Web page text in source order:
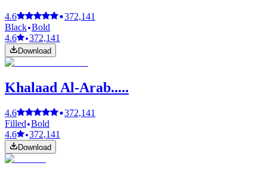
4.6
372,141
Black Bold
4.6
372,141
Download
Khalaad Al-Arab.....
4.6
372,141
Filled Bold
4.6
372,141
Download